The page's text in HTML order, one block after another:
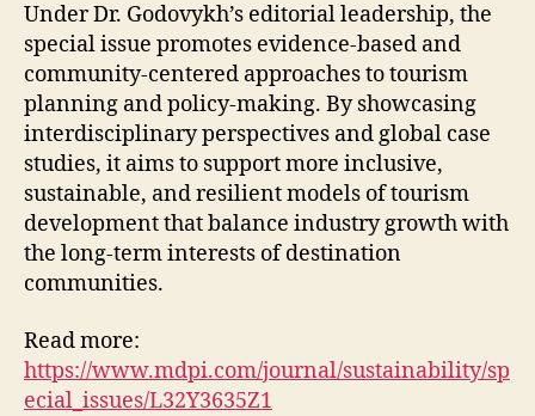
Under Dr. Godovykh’s editorial leadership, the
special issue promotes evidence-based and
community-centered approaches to tourism
planning and policy-making. By showcasing
interdisciplinary perspectives and global case
studies, it aims to support more inclusive,
sustainable, and resilient models of tourism
development that balance industry growth with
the long-term interests of destination
communities.
Read more:
https://www.mdpi.com/journal/sustainability/sp
ecial_issues/L32Y3635Z1